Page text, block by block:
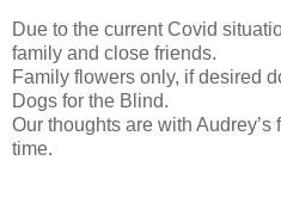
Due to the current Covid
family and close friends.
Family flowers only, if desired
Dogs for the Blind.
Our thoughts are with
time.